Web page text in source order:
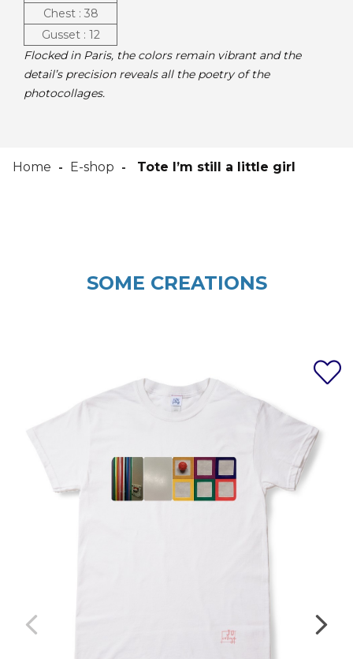
Chest : 38
Gusset : 12
Flocked in Paris, the colors remain vibrant and the
detail’s precision reveals all the poetry of the
photocollages.
Home E-shop Tote I’m still a little girl
SOME CREATIONS